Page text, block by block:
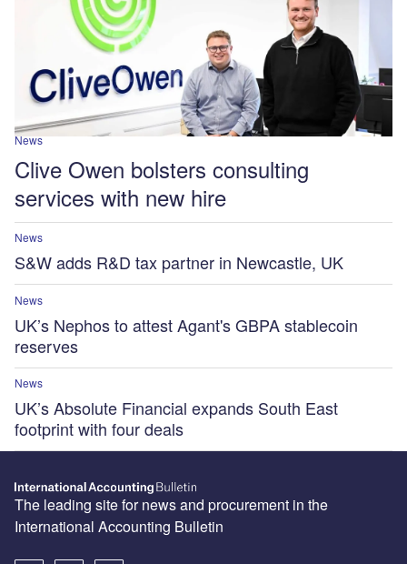
News
Clive Owen bolsters consulting
services with new hire
News
S&W adds R&D tax partner in Newcastle, UK
News
UK’s Nephos to attest Agant's GBPA stablecoin
reserves
News
UK’s Absolute Financial expands South East
footprint with four deals
The leading site for news and procurement in the
International Accounting Bulletin